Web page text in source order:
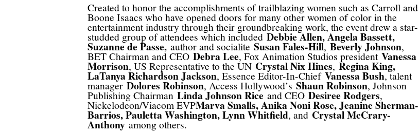
Created to honor the accomplishments of trailblazing women such as Carroll and
Boone Isaacs who have opened doors for many other women of color in the
entertainment industry through their groundbreaking work, the event drew a star-
studded group of attendees which included Debbie Allen, Angela Bassett,
Suzanne de Passe, author and socialite Susan Fales-Hill, Beverly Johnson,
BET Chairman and CEO Debra Lee, Fox Animation Studios president Vanessa
Morrison, US Representative to the UN Crystal Nix Hines, Regina King,
LaTanya Richardson Jackson, Essence Editor-In-Chief Vanessa Bush, talent
manager Dolores Robinson, Access Hollywood’s Shaun Robinson, Johnson
Publishing Chairman Linda Johnson Rice and CEO Desiree Rodgers,
Nickelodeon/Viacom EVPMarva Smalls, Anika Noni Rose, Jeanine Sherman-
Barrios, Pauletta Washington, Lynn Whitfield, and Crystal McCrary-
Anthony among others.